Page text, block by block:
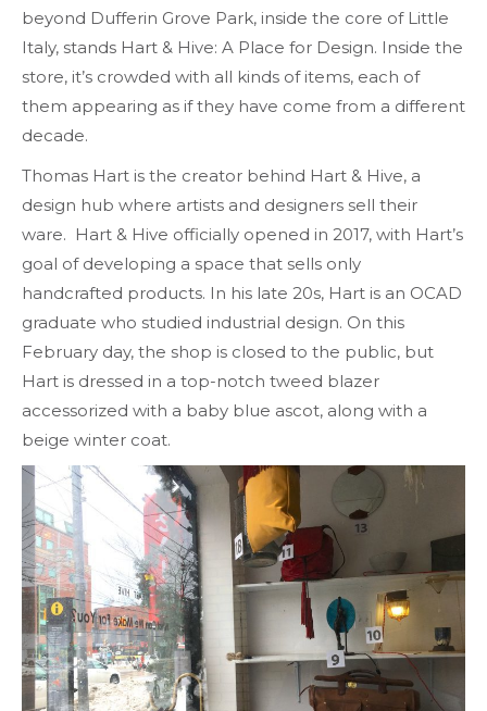
beyond Dufferin Grove Park, inside the core of Little
Italy, stands Hart & Hive: A Place for Design. Inside the
store, it’s crowded with all kinds of items, each of
them appearing as if they have come from a different
decade.
Thomas Hart is the creator behind Hart & Hive, a
design hub where artists and designers sell their
ware. Hart & Hive officially opened in 2017, with Hart’s
goal of developing a space that sells only
handcrafted products. In his late 20s, Hart is an OCAD
graduate who studied industrial design. On this
February day, the shop is closed to the public, but
Hart is dressed in a top-notch tweed blazer
accessorized with a baby blue ascot, along with a
beige winter coat.